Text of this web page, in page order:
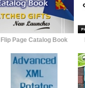
Flip Page Catalog Book